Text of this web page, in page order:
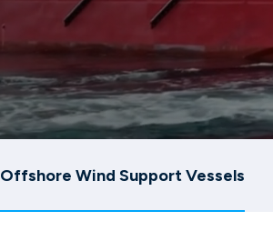
Offshore Wind Support Vessels